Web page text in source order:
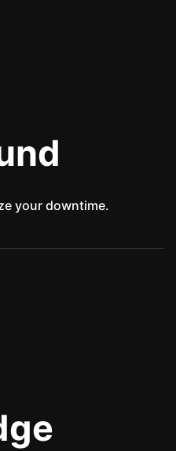
your downtime.